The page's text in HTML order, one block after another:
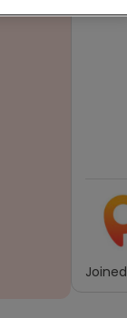
Joined